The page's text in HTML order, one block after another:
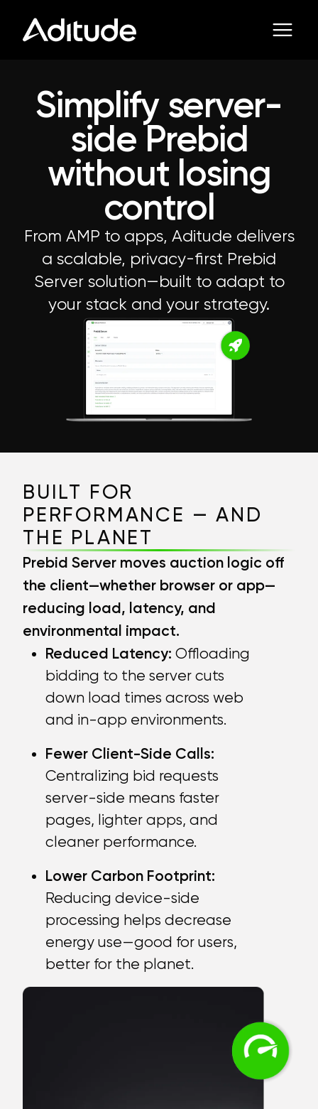
Simplify server-
side Prebid
without losing
control
From AMP to apps, Aditude delivers
a scalable, privacy-first Prebid
Server solution—built to adapt to
your stack and your strategy.
BUILT FOR
PERFORMANCE — AND
THE PLANET
Prebid Server moves auction logic off
the client—whether browser or app—
reducing load, latency, and
environmental impact.
Reduced Latency: Offloading
bidding to the server cuts
down load times across web
and in-app environments.
Fewer Client-Side Calls:
Centralizing bid requests
server-side means faster
pages, lighter apps, and
cleaner performance.
Lower Carbon Footprint:
Reducing device-side
processing helps decrease
energy use—good for users,
better for the planet.